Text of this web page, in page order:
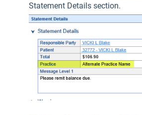
Statement Details section.